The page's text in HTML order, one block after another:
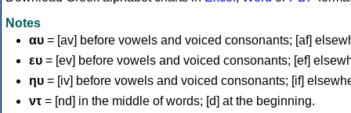
Notes
αυ = [av] before vowels and voiced consonants; [af]
ευ = [ev] before vowels and voiced consonants; [ef]
ηυ = [iv] before vowels and voiced consonants; [if]
ντ = [nd] in the middle of words; [d] at the beginning.